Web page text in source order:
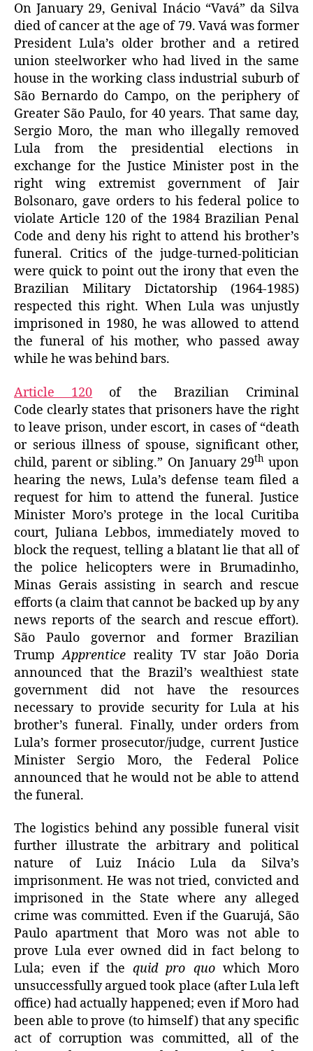
On January 29, Genival Inácio “Vavá” da Silva
died of cancer at the age of 79. Vavá was former
President Lula’s older brother and a retired
union steelworker who had lived in the same
house in the working class industrial suburb of
São Bernardo do Campo, on the periphery of
Greater São Paulo, for 40 years. That same day,
Sergio Moro, the man who illegally removed
Lula from the presidential elections in
exchange for the Justice Minister post in the
right wing extremist government of Jair
Bolsonaro, gave orders to his federal police to
violate Article 120 of the 1984 Brazilian Penal
Code and deny his right to attend his brother’s
funeral. Critics of the judge-turned-politician
were quick to point out the irony that even the
Brazilian Military Dictatorship (1964-1985)
respected this right. When Lula was unjustly
imprisoned in 1980, he was allowed to attend
the funeral of his mother, who passed away
while he was behind bars.
Article 120 of the Brazilian Criminal
Code clearly states that prisoners have the right
to leave prison, under escort, in cases of “death
or serious illness of spouse, significant other,
child, parent or sibling.” On January 29thupon
hearing the news, Lula’s defense team filed a
request for him to attend the funeral. Justice
Minister Moro’s protege in the local Curitiba
court, Juliana Lebbos, immediately moved to
block the request, telling a blatant lie that all of
the police helicopters were in Brumadinho,
Minas Gerais assisting in search and rescue
efforts (a claim that cannot be backed up by any
news reports of the search and rescue effort).
São Paulo governor and former Brazilian
TrumpApprentice reality TV star João Doria
announced that the Brazil’s wealthiest state
government did not have the resources
necessary to provide security for Lula at his
brother’s funeral. Finally, under orders from
Lula’s former prosecutor/judge, current Justice
Minister Sergio Moro, the Federal Police
announced that he would not be able to attend
the funeral.
The logistics behind any possible funeral visit
further illustrate the arbitrary and political
nature of Luiz Inácio Lula da Silva’s
imprisonment. He was not tried, convicted and
imprisoned in the State where any alleged
crime was committed. Even if the Guarujá, São
Paulo apartment that Moro was not able to
prove Lula ever owned did in fact belong to
Lula; even if the quid pro quowhich Moro
unsuccessfully argued took place (after Lula left
office) had actually happened; even if Moro had
been able to prove (to himself) that any specific
act of corruption was committed, all of the